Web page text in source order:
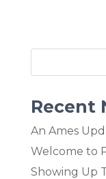
Recent
An Ames
Welcome to
Showing Up